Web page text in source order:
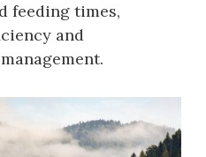
feeding times,
and